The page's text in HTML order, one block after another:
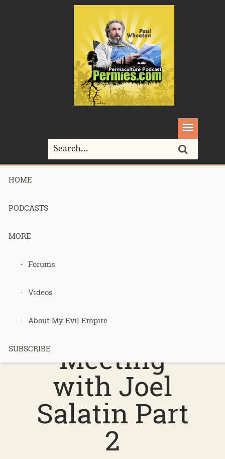
HOME
PODCASTS
MORE
Forums
Videos
About My Evil Empire
SUBSCRIBE
Home>
Podcast 258
– Review of
Paul’s
Meeting
with Joel
Salatin Part
2